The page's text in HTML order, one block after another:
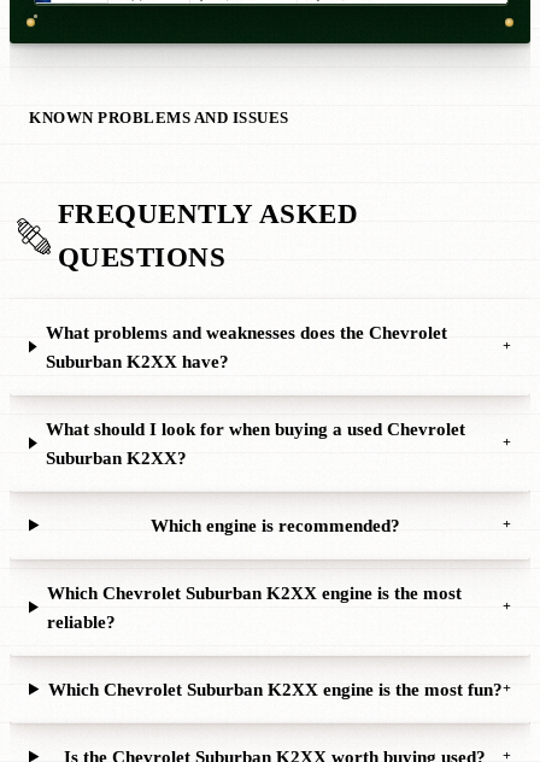
KNOWN PROBLEMS AND ISSUES
FREQUENTLY ASKED
QUESTIONS
What problems and weaknesses does the Chevrolet
Suburban K2XX have?
+
What should I look for when buying a used Chevrolet
Suburban K2XX?
+
Which engine is recommended? +
Which Chevrolet Suburban K2XX engine is the most
reliable?
+
Which Chevrolet Suburban K2XX engine is the most fun?+
Is the Chevrolet Suburban K2XX worth buying used? +